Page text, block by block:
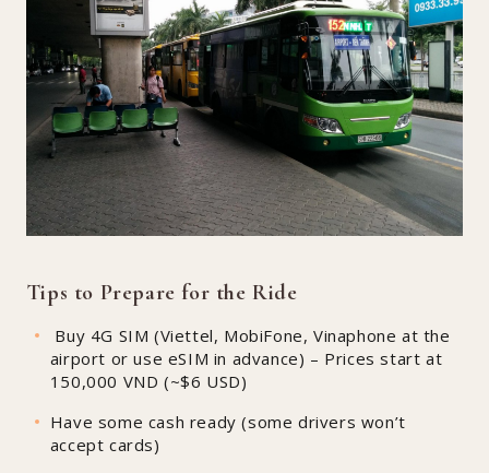
Tips to Prepare for the Ride
Buy 4G SIM (Viettel, MobiFone, Vinaphone at the
airport or use eSIM in advance) – Prices start at
150,000 VND (~$6 USD)
Have some cash ready (some drivers won’t
accept cards)